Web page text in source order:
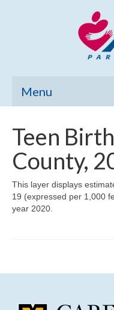
Menu
Community Needs
Poverty Report
What’s New
Community
Teen
County,
This layer displays
19 (expressed per 1,000
year 2020.